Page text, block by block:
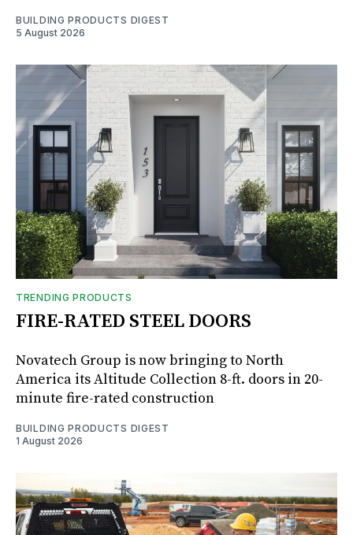
BUILDING PRODUCTS DIGEST
5 August 2026
TRENDING PRODUCTS
FIRE-RATED STEEL DOORS
Novatech Group is now bringing to North
America its Altitude Collection 8-ft. doors in 20-
minute fire-rated construction
BUILDING PRODUCTS DIGEST
1 August 2026